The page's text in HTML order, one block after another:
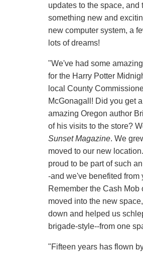
updates to the space, and
something new and
new computer system, a
lots of dreams!
"We've had some
for the Harry Potter
local County
McGonagall! Did you get
amazing Oregon author
of his visits to the store?
Sunset Magazine. We
moved to our new
proud to be part of such
-and we've benefited from
Remember the Cash Mob
moved into the new
down and helped us
brigade-style--from one
"Fifteen years has flown